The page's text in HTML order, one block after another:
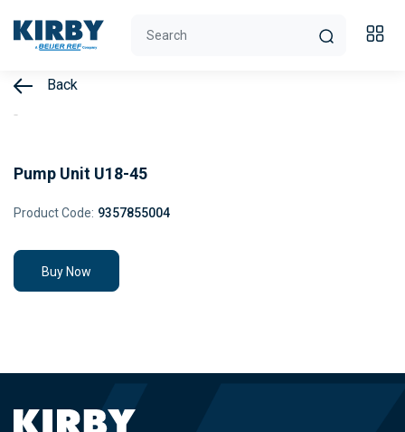
Back
Pump Unit U18-45
Product Code: 9357855004
Buy Now